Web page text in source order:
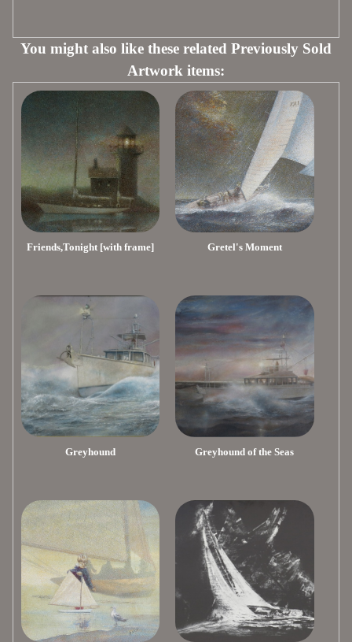
You might also like these related Previously Sold
Artwork items:
Friends,Tonight [with frame] Gretel's Moment
Greyhound Greyhound of the Seas